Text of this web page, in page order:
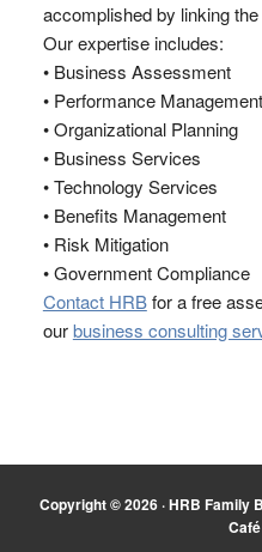
accomplished by linking
Our expertise includes:
• Business Assessment
• Performance Management
• Organizational Planning
• Business Services
• Technology Services
• Benefits Management
• Risk Mitigation
• Government Compliance
Contact HRBfor a free
ourbusiness consulting
Copyright © 2026 ·HRB Family